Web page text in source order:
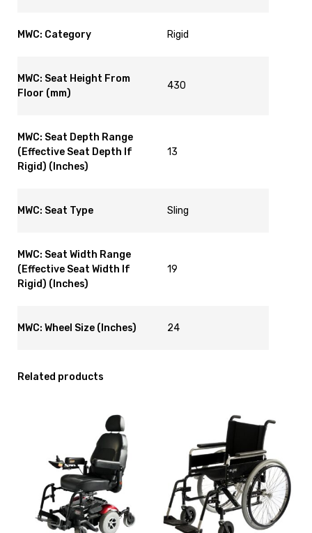
MWC: Category Rigid
MWC: Seat Height From
Floor (mm)
430
MWC: Seat Depth Range
(Effective Seat Depth If
Rigid) (Inches)
13
MWC: Seat Type Sling
MWC: Seat Width Range
(Effective Seat Width If
Rigid) (Inches)
19
MWC: Wheel Size (Inches) 24
Related products
Powered
Wheelchair
Merits
reserve
Wheelchair
Self-
propelled